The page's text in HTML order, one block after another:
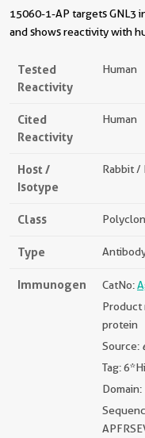
15060-1-AP targets GNL3
and shows reactivity with
Tested
Reactivity
Human
Cited
Reactivity
Human
Host /
Isotype
Rabbit /
Class
Type
Immunogen CatNo:
Product
protein
Source:
Tag: